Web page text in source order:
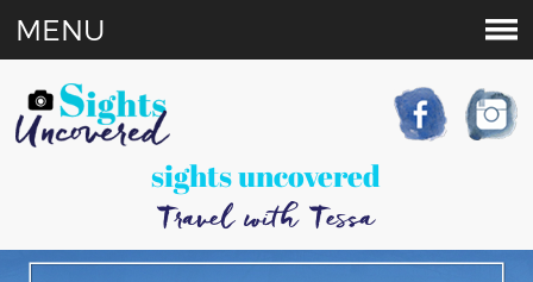
sights uncovered
Travel with Tessa
MENU